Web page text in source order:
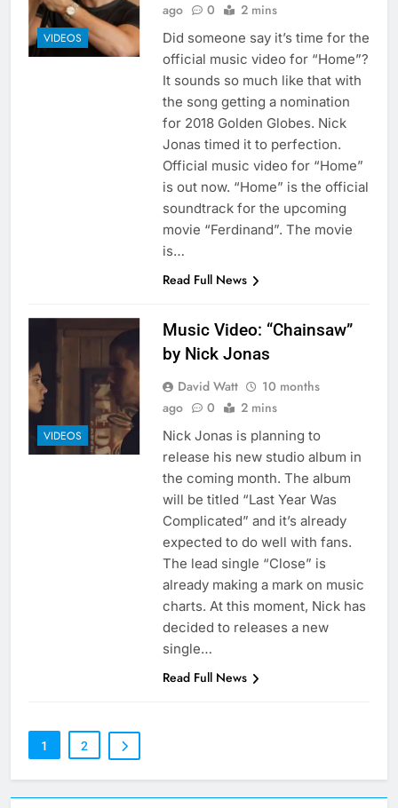
VIDEOS
ago
0 2 mins
Did someone say it’s time for the
official music video for “Home”?
It sounds so much like that with
the song getting a nomination
for 2018 Golden Globes. Nick
Jonas timed it to perfection.
Official music video for “Home”
is out now. “Home” is the official
soundtrack for the upcoming
movie “Ferdinand”. The movie
is…
Read Full News
VIDEOS
Music Video: “Chainsaw”
by Nick Jonas
David Watt
10 months
ago
0 2 mins
Nick Jonas is planning to
release his new studio album in
the coming month. The album
will be titled “Last Year Was
Complicated” and it’s already
expected to do well with fans.
The lead single “Close” is
already making a mark on music
charts. At this moment, Nick has
decided to releases a new
single…
Read Full News
1 2